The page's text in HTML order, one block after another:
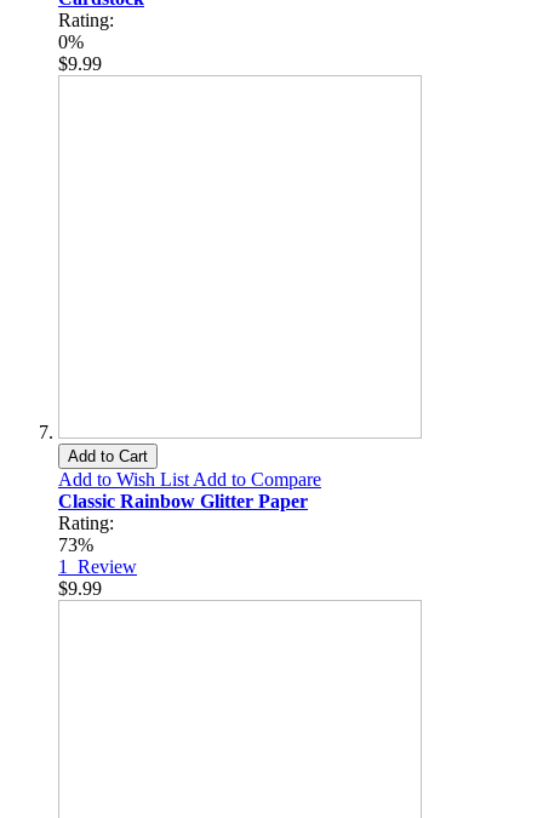
Rating:
0%
$9.99
Add to Cart
Add to Wish List Add to Compare
Classic Rainbow Glitter Paper
Rating:
73%
1 Review
$9.99